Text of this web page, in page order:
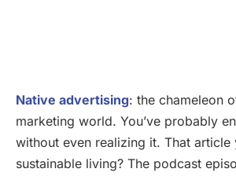
Native advertising: the chameleon
marketing world. You’ve probably
without even realizing it. That article
sustainable living? The podcast